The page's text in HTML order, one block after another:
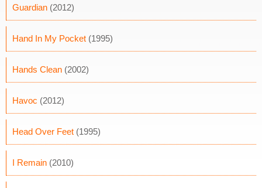
Guardian (2012)
Hand In My Pocket (1995)
Hands Clean (2002)
Havoc (2012)
Head Over Feet (1995)
I Remain (2010)